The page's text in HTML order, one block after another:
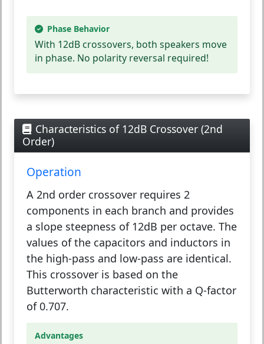
Phase Behavior
With 12dB crossovers, both speakers move
in phase. No polarity reversal required!
Characteristics of 12dB Crossover (2nd
Order)
Operation
A 2nd order crossover requires 2
components in each branch and provides
a slope steepness of 12dB per octave. The
values of the capacitors and inductors in
the high-pass and low-pass are identical.
This crossover is based on the
Butterworth characteristic with a Q-factor
of 0.707.
Advantages